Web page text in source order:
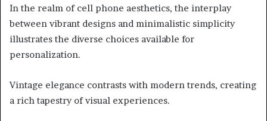
In the realm of cell phone aesthetics, the interplay
between vibrant designs and minimalistic simplicity
illustrates the diverse choices available for
personalization.
Vintage elegance contrasts with modern trends, creating
a rich tapestry of visual experiences.